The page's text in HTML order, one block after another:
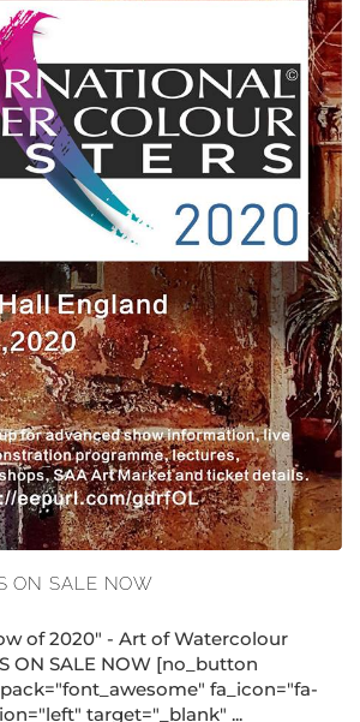
ON SALE NOW
of 2020" - Art of Watercolour
ON SALE NOW [no_button
fa_icon="fa-
target="_blank" ...